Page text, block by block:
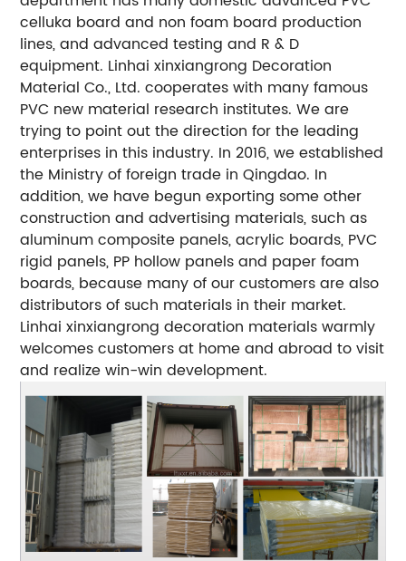
celluka board and non foam board production
lines, and advanced testing and R & D
equipment. Linhai xinxiangrong Decoration
Material Co., Ltd. cooperates with many famous
PVC new material research institutes. We are
trying to point out the direction for the leading
enterprises in this industry. In 2016, we established
the Ministry of foreign trade in Qingdao. In
addition, we have begun exporting some other
construction and advertising materials, such as
aluminum composite panels, acrylic boards, PVC
rigid panels, PP hollow panels and paper foam
boards, because many of our customers are also
distributors of such materials in their market.
Linhai xinxiangrong decoration materials warmly
welcomes customers at home and abroad to visit
and realize win-win development.